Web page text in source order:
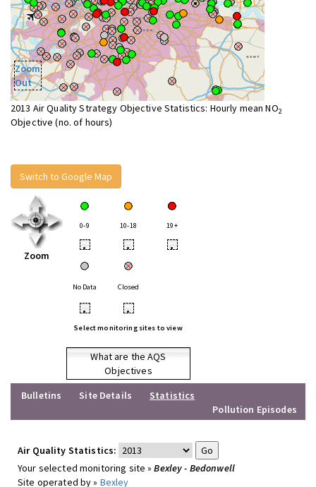
Zoom
Out
2013 Air Quality Strategy Objective Statistics: Hourly mean NO2
Objective (no. of hours)
Switch to Google Map
Zoom
0-9 10-18 19+
• • •
No Data Closed
• •
Select monitoring sites to view
What are the AQS
Objectives
Bulletins
Site Details
Statistics
Pollution Episodes
Air Quality Statistics:
Your selected monitoring site »Bexley - Bedonwell
Site operated by » Bexley